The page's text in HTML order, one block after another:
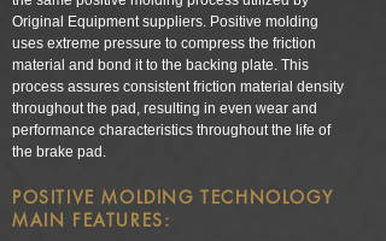
Original Equipment suppliers. Positive molding
uses extreme pressure to compress the friction
material and bond it to the backing plate. This
process assures consistent friction material density
throughout the pad, resulting in even wear and
performance characteristics throughout the life of
the brake pad.
POSITIVE MOLDING TECHNOLOGY
MAIN FEATURES: